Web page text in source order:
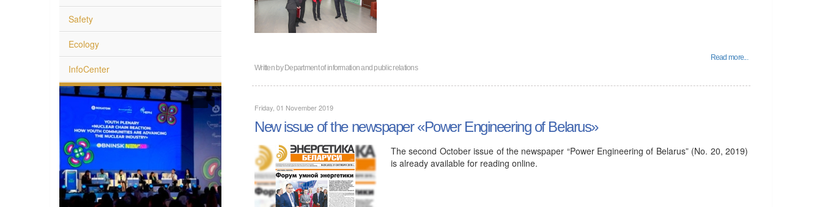
Safety
Ecology
InfoCenter
Read more...
Written byDepartment of information and public relations
Friday, 01 November 2019
New issue of the newspaper «Power Engineering of Belarus»
The second October issue of the newspaper “Power Engineering of Belarus” (No. 20, 2019)
is already available for reading online.